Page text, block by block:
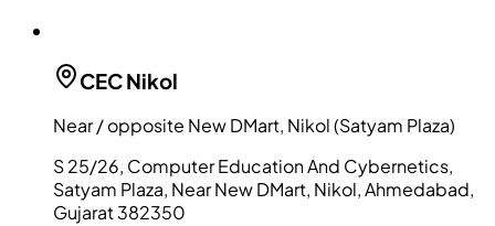
CECNikol
Near / opposite New DMart, Nikol (Satyam Plaza)
S 25/26, Computer Education And Cybernetics,
Satyam Plaza, Near New DMart, Nikol, Ahmedabad,
Gujarat 382350